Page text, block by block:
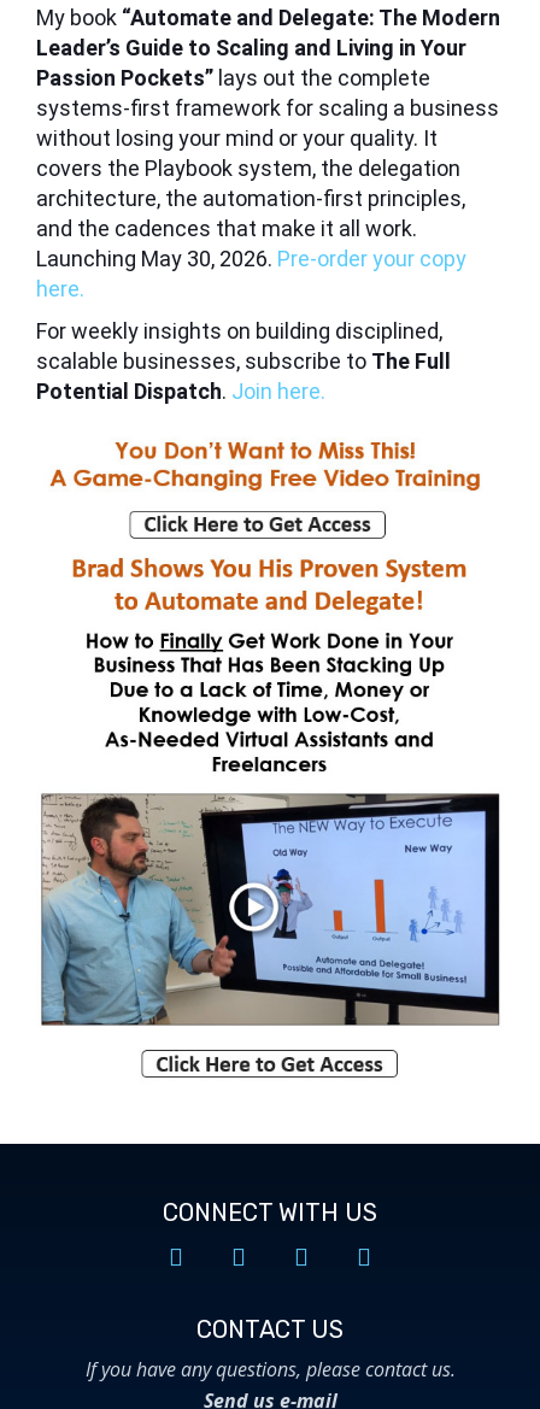
My book “Automate and Delegate: The Modern
Leader’s Guide to Scaling and Living in Your
Passion Pockets” lays out the complete
systems-first framework for scaling a business
without losing your mind or your quality. It
covers the Playbook system, the delegation
architecture, the automation-first principles,
and the cadences that make it all work.
Launching May 30, 2026. Pre-order your copy
here.
For weekly insights on building disciplined,
scalable businesses, subscribe to The Full
Potential Dispatch. Join here.
CONNECT WITH US
CONTACT US​
If you have any questions, please contact us.
Send us e-mail